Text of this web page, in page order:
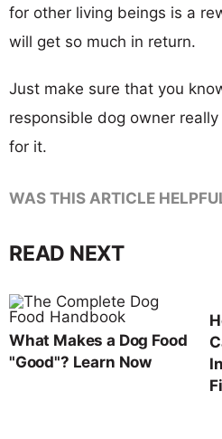
for other living beings is a
will get so much in return.
Just make sure that you
responsible dog owner
for it.
WAS THIS ARTICLE
READ NEXT
What Makes a Dog Food
"Good"? Learn Now